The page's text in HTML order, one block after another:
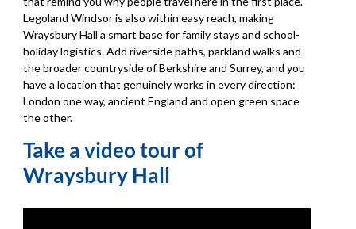
Legoland Windsor is also within easy reach, making
Wraysbury Hall a smart base for family stays and school-
holiday logistics. Add riverside paths, parkland walks and
the broader countryside of Berkshire and Surrey, and you
have a location that genuinely works in every direction:
London one way, ancient England and open green space
the other.
Take a video tour of
Wraysbury Hall